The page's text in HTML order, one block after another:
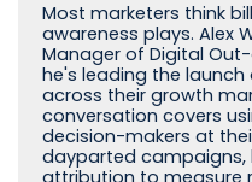
Most marketers think
awareness plays. Alex
Manager of Digital
he's leading the
across their growth
conversation covers
decision-makers at
dayparted